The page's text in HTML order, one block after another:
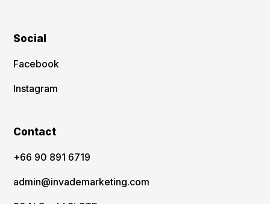
Social
Facebook
Instagram
Contact
‪+66 90 891 6719
admin@invademarketing.com